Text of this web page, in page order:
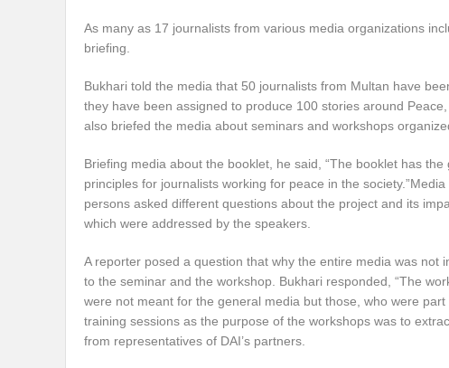
As many as 17 journalists from various media organizations
briefing.
Bukhari told the media that 50 journalists from Multan have
they have been assigned to produce 100 stories around
also briefed the media about seminars and workshops
Briefing media about the booklet, he said, “The booklet has the
principles for journalists working for peace in the society.”Media
persons asked different questions about the project and its
which were addressed by the speakers.
A reporter posed a question that why the entire media was not
to the seminar and the workshop. Bukhari responded, “The
were not meant for the general media but those, who were part
training sessions as the purpose of the workshops was to
from representatives of DAI’s partners.